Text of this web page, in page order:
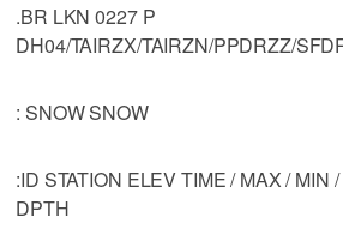
.BR LKN 0227 P
DH04/TAIRZX/TAIRZN/PPDRZZ/
: SNOW SNOW
:ID STATION ELEV TIME / MAX / MIN
DPTH